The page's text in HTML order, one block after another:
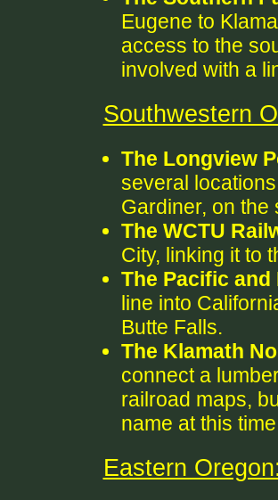
Eugene to
access to the
involved with a
Southwestern
The Longview
several
Gardiner, on the
The WCTU
City, linking it to
The Pacific and
line into
Butte Falls.
The Klamath
connect a
railroad maps,
name at this
Eastern